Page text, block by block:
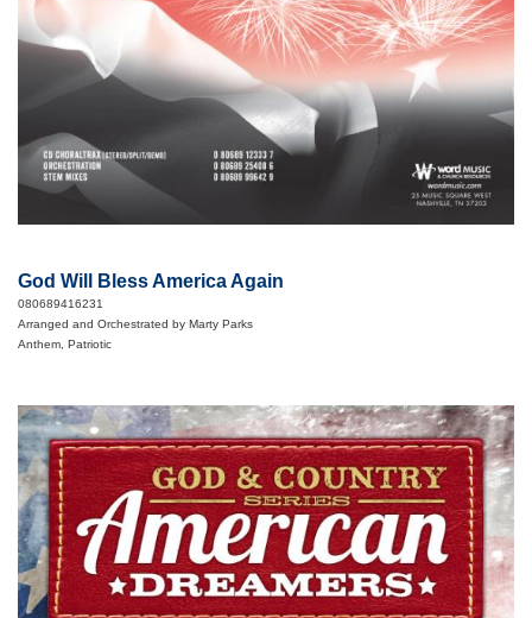
God Will Bless America Again
080689416231
Arranged and Orchestrated by Marty Parks
Anthem, Patriotic